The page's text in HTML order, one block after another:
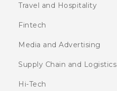
Travel and Hospitality
Fintech
Media and Advertising
Supply Chain and Logistics
Hi-Tech